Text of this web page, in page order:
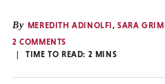
By MEREDITH ADINOLFI,SARA
2 COMMENTS
TIME TO READ: 2 MINS